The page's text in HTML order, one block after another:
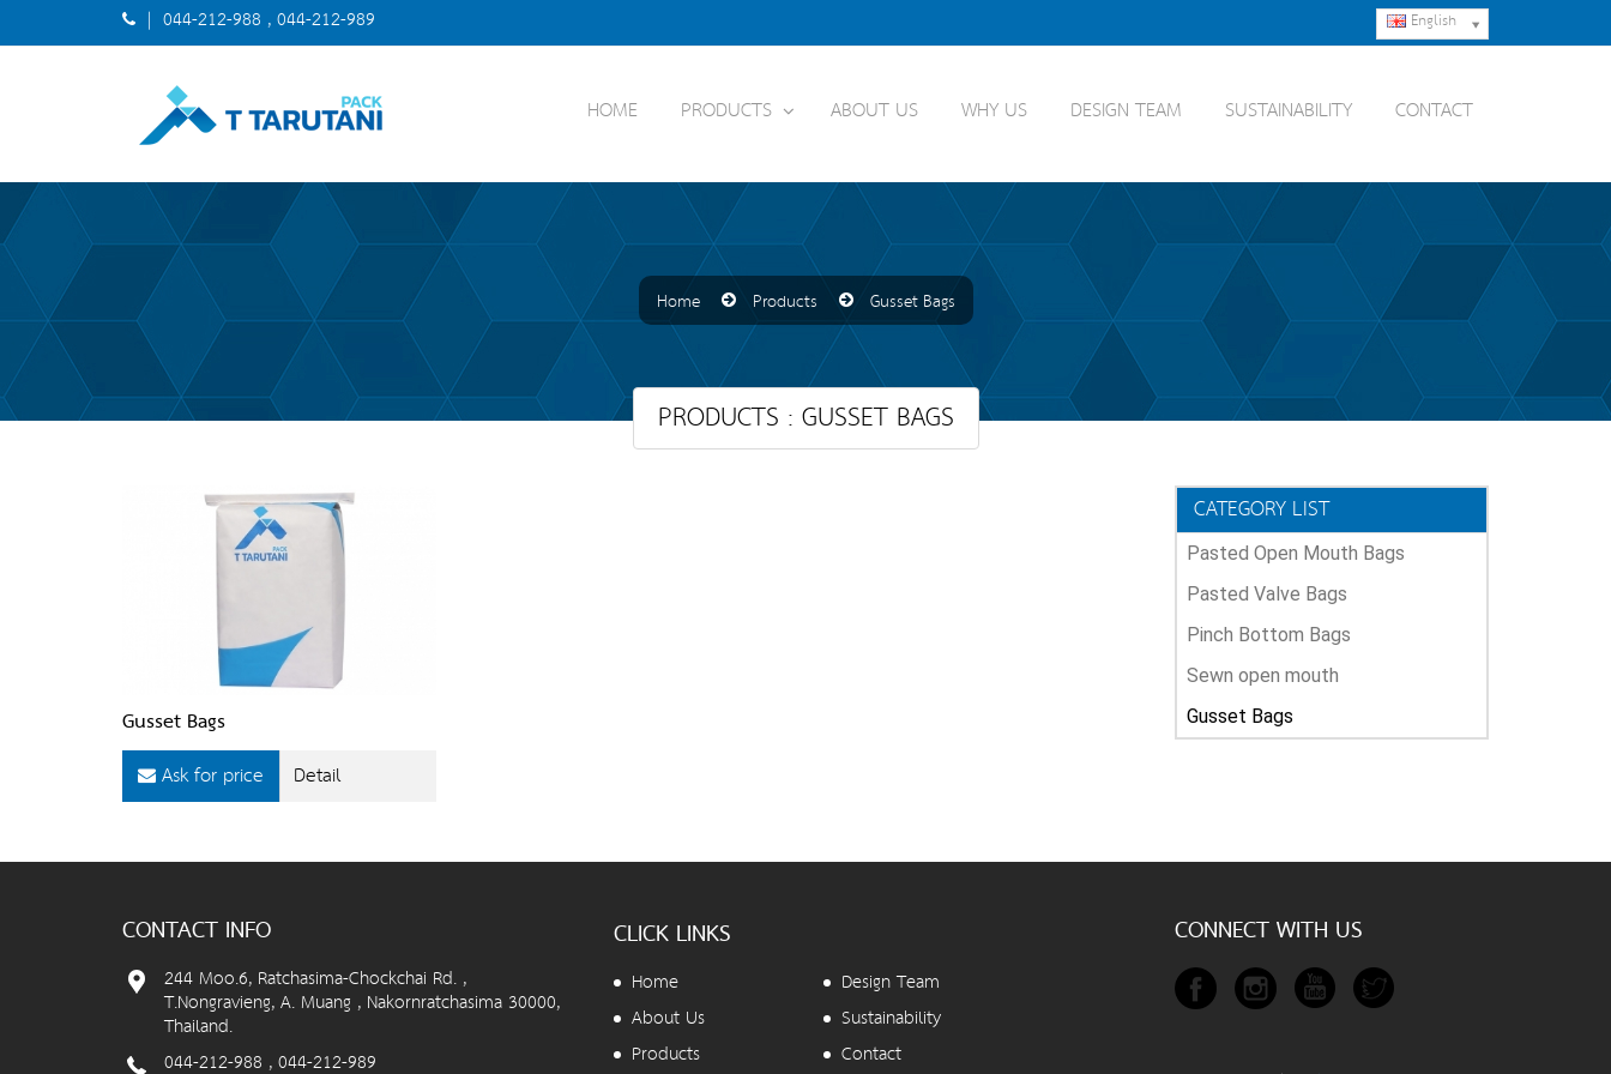
| 044-212-988 , 044-212-989 English
HOME PRODUCTS ABOUT US WHY US DESIGN TEAM SUSTAINABILITY CONTACT
Home Products Gusset Bags
PRODUCTS : GUSSET BAGS
Gusset Bags
Ask for price Detail
CATEGORY LIST
Pasted Open Mouth Bags
Pasted Valve Bags
Pinch Bottom Bags
Sewn open mouth
Gusset Bags
CONTACT INFO
244 Moo.6, Ratchasima-Chockchai Rd. ,
T.Nongravieng, A. Muang , Nakornratchasima 30000,
Thailand.
044-212-988 , 044-212-989
CLICK LINKS
Home
About Us
Products
Design Team
Sustainability
Contact
CONNECT WITH US